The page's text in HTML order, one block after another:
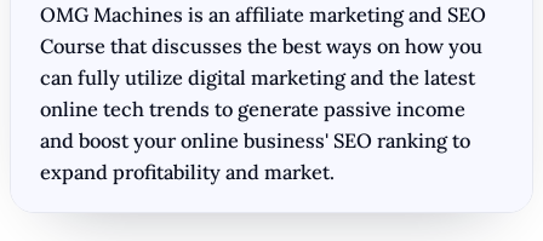
OMG Machines is an affiliate marketing and SEO
Course that discusses the best ways on how you
can fully utilize digital marketing and the latest
online tech trends to generate passive income
and boost your online business' SEO ranking to
expand profitability and market.